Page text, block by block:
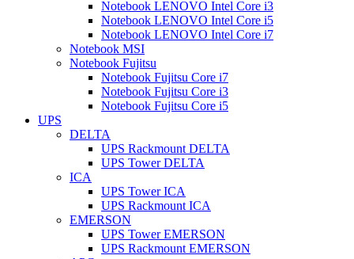
Notebook LENOVO Intel Core i3
Notebook LENOVO Intel Core i5
Notebook LENOVO Intel Core i7
Notebook MSI
Notebook Fujitsu
Notebook Fujitsu Core i7
Notebook Fujitsu Core i3
Notebook Fujitsu Core i5
UPS
DELTA
UPS Rackmount DELTA
UPS Tower DELTA
ICA
UPS Tower ICA
UPS Rackmount ICA
EMERSON
UPS Tower EMERSON
UPS Rackmount EMERSON